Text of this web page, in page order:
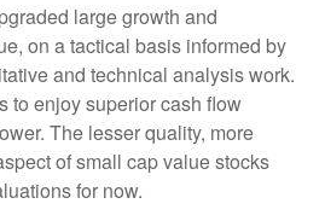
large growth and
on a tactical basis informed by
and technical analysis work.
to enjoy superior cash flow
The lesser quality, more
of small cap value stocks
for now.